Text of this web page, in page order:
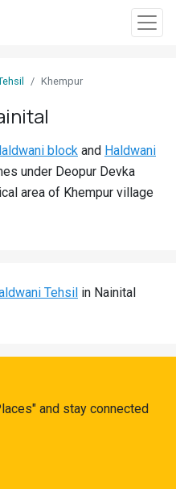
Khempur
block and Haldwani
under Deopur Devka
area of Khempur village
Tehsil in Nainital
and stay connected